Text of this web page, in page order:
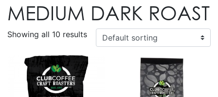
MEDIUM DARK ROAST
Showing all 10 results